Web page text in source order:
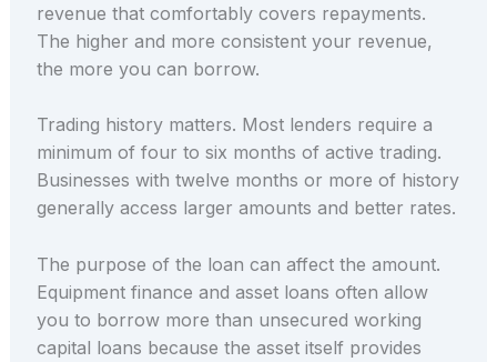
revenue that comfortably covers repayments.
The higher and more consistent your revenue,
the more you can borrow.
Trading history matters. Most lenders require a
minimum of four to six months of active trading.
Businesses with twelve months or more of history
generally access larger amounts and better rates.
The purpose of the loan can affect the amount.
Equipment finance and asset loans often allow
you to borrow more than unsecured working
capital loans because the asset itself provides